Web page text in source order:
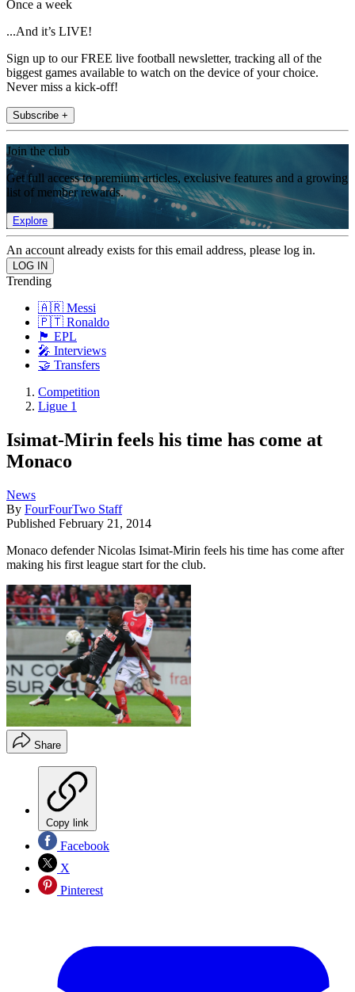
Once a week
...And it’s LIVE!
Sign up to our FREE live football newsletter, tracking all of the
biggest games available to watch on the device of your choice.
Never miss a kick-off!
Subscribe +
Join the club
Get full access to premium articles, exclusive features and a growing
list of member rewards.
Explore
An account already exists for this email address, please log in.
Trending
🇦🇷 Messi
🇵🇹 Ronaldo
🏴󠁧󠁢󠁥󠁮󠁧󠁿 EPL
🎤 Interviews
🤝 Transfers
Competition
Ligue 1
Isimat-Mirin feels his time has come at
Monaco
News
By FourFourTwo Staff
Published February 21, 2014
Monaco defender Nicolas Isimat-Mirin feels his time has come after
making his first league start for the club.
Share
Copy link
Facebook
X
Pinterest